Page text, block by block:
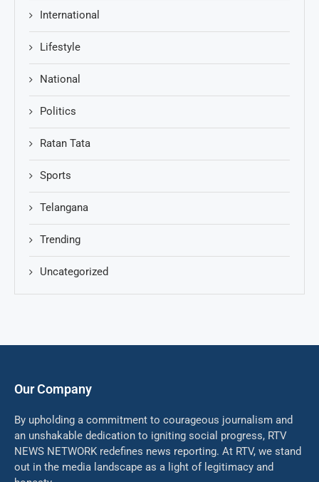
International
Lifestyle
National
Politics
Ratan Tata
Sports
Telangana
Trending
Uncategorized
Our Company
By upholding a commitment to courageous journalism and
an unshakable dedication to igniting social progress, RTV
NEWS NETWORK redefines news reporting. At RTV, we stand
out in the media landscape as a light of legitimacy and